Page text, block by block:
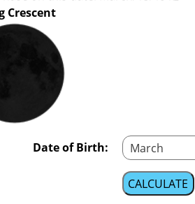
Crescent
Date of Birth: